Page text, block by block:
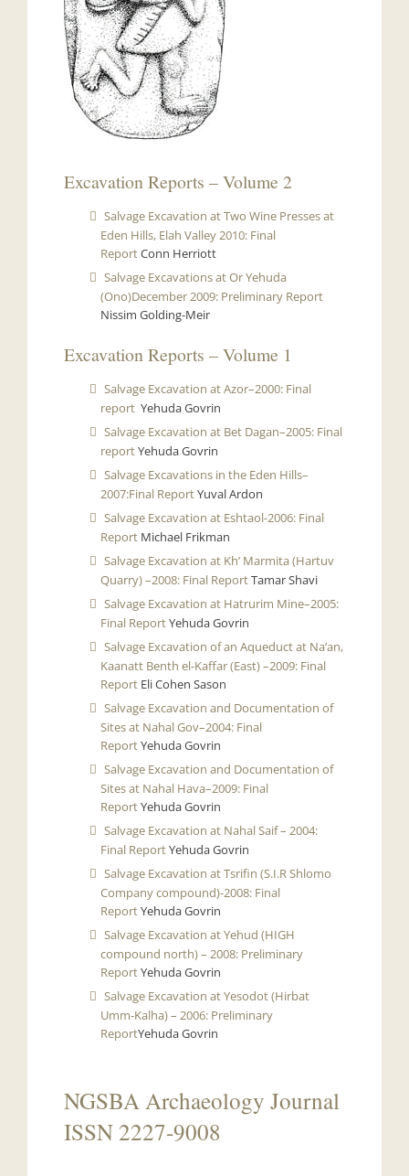
Excavation Reports – Volume 2
Salvage Excavation at Two Wine Presses at
Eden Hills, Elah Valley 2010: Final
ReportConn Herriott
Salvage Excavations at Or Yehuda
(Ono)December 2009: Preliminary Report
Nissim Golding-Meir
Excavation Reports – Volume 1
Salvage Excavation at Azor–2000: Final
report Yehuda Govrin
Salvage Excavation at Bet Dagan–2005: Final
reportYehuda Govrin
Salvage Excavations in the Eden Hills–
2007:Final ReportYuval Ardon
Salvage Excavation at Eshtaol-2006: Final
Report Michael Frikman
Salvage Excavation at Kh’ Marmita (Hartuv
Quarry) –2008: Final ReportTamar Shavi
Salvage Excavation at Hatrurim Mine–2005:
Final ReportYehuda Govrin
Salvage Excavation of an Aqueduct at Na’an,
Kaanatt Benth el-Kaffar (East) –2009: Final
Report Eli Cohen Sason
Salvage Excavation and Documentation of
Sites at Nahal Gov–2004: Final
ReportYehuda Govrin
Salvage Excavation and Documentation of
Sites at Nahal Hava–2009: Final
ReportYehuda Govrin
Salvage Excavation at Nahal Saif – 2004:
Final ReportYehuda Govrin
Salvage Excavation at Tsrifin (S.I.R Shlomo
Company compound)-2008: Final
ReportYehuda Govrin
Salvage Excavation at Yehud (HIGH
compound north) – 2008: Preliminary
ReportYehuda Govrin
Salvage Excavation at Yesodot (Hirbat
Umm-Kalha) – 2006: Preliminary
ReportYehuda Govrin
NGSBA Archaeology Journal
ISSN 2227-9008